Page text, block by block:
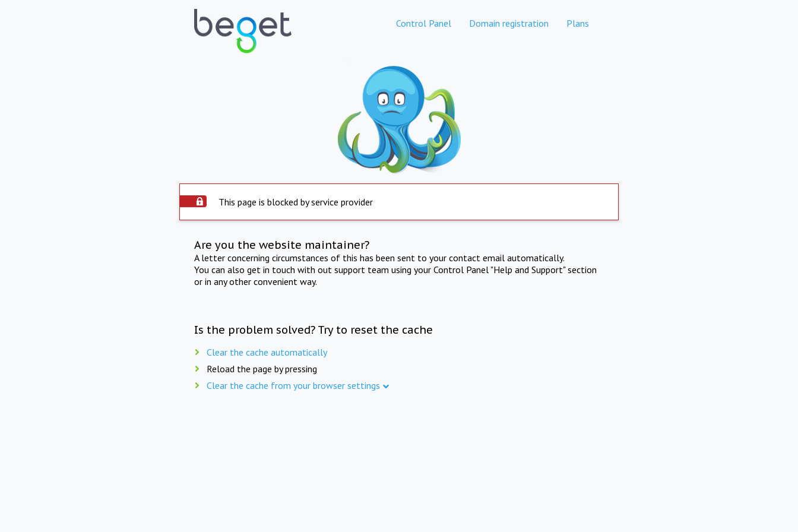
Control Panel Domain registration Plans
This page is blocked by service provider
Are you the website maintainer?
A letter concerning circumstances of this has been sent to your contact email automatically.
You can also get in touch with out support team using your Control Panel "Help and Support" section
or in any other convenient way.
Is the problem solved? Try to reset the cache
Clear the cache automatically
Reload the page by pressing
Clear the cache from your browser settings